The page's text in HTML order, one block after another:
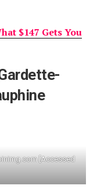
$147 Gets You
[Accessed